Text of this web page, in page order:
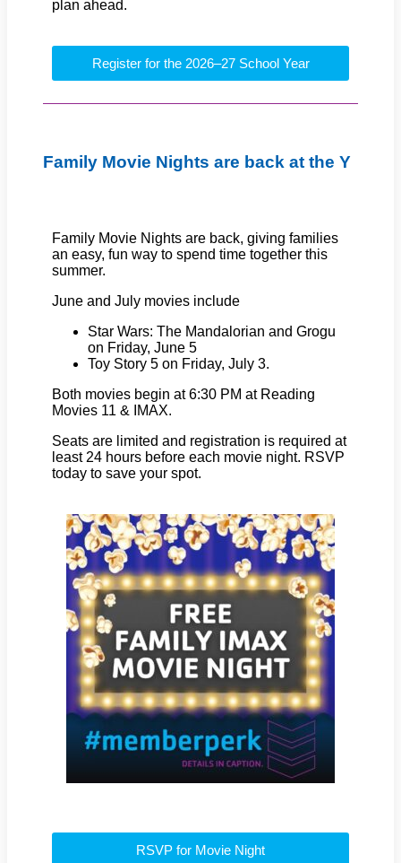
plan ahead.
Register for the 2026–27 School Year
Family Movie Nights are back at the Y
RSVP for Movie Night
Family Movie Nights are back, giving families
an easy, fun way to spend time together this
summer.
June and July movies include
Star Wars: The Mandalorian and Grogu
on Friday, June 5
Toy Story 5 on Friday, July 3.
Both movies begin at 6:30 PM at Reading
Movies 11 & IMAX.
Seats are limited and registration is required at
least 24 hours before each movie night. RSVP
today to save your spot.